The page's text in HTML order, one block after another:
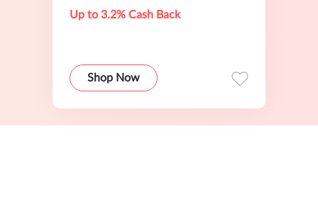
Up to 3.2% Cash Back
Shop Now